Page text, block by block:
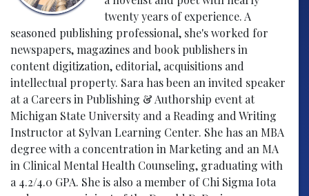
twenty years of experience. A
seasoned publishing professional, she's worked for
newspapers, magazines and book publishers in
content digitization, editorial, acquisitions and
intellectual property. Sara has been an invited speaker
at a Careers in Publishing & Authorship event at
Michigan State University and a Reading and Writing
Instructor at Sylvan Learning Center. She has an MBA
degree with a concentration in Marketing and an MA
in Clinical Mental Health Counseling, graduating with
a 4.2/4.0 GPA. She is also a member of Chi Sigma Iota